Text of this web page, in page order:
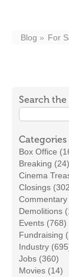
Blog For
Search
Categories
Box Office
Breaking (24)
Cinema
Closings
Commentary
Demolitions
Events (768)
Fundraising
Industry
Jobs (360)
Movies (14)